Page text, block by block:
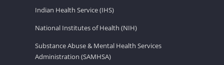
Indian Health Service (IHS)
National Institutes of Health (NIH)
Substance Abuse & Mental Health Services
Administration (SAMHSA)